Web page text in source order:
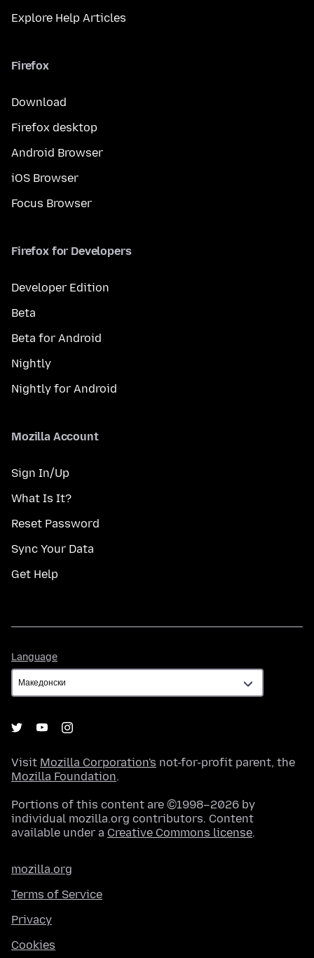
Explore Help Articles
Firefox
Download
Firefox desktop
Android Browser
iOS Browser
Focus Browser
Firefox for Developers
Developer Edition
Beta
Beta for Android
Nightly
Nightly for Android
Mozilla Account
Sign In/Up
What Is It?
Reset Password
Sync Your Data
Get Help
Language
Visit Mozilla Corporation's not-for-profit parent, the
Mozilla Foundation.
Portions of this content are ©1998–2026 by
individual mozilla.org contributors. Content
available under a Creative Commons license.
mozilla.org
Terms of Service
Privacy
Cookies